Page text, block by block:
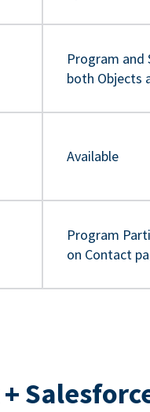
Program and
both Objects
Available
Program
on Contact